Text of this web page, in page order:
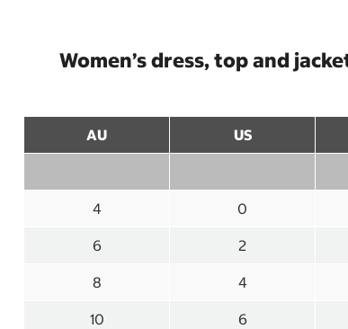
Women’s dress, top and
AU US
4 0
6 2
8 4
10 6